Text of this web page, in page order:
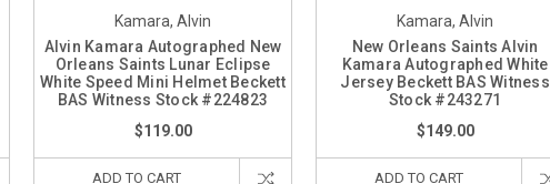
Kamara, Alvin
Alvin Kamara Autographed New
Orleans Saints Lunar Eclipse
White Speed Mini Helmet Beckett
BAS Witness Stock #224823
$119.00
ADD TO CART
Kamara, Alvin
New Orleans Saints Alvin
Kamara Autographed White
Jersey Beckett BAS Witness
Stock #243271
$149.00
ADD TO CART